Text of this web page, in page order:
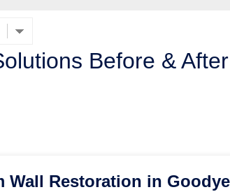
Before &
Wall Restoration in